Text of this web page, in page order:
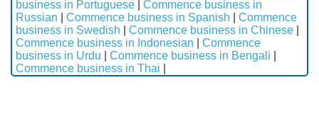
business in Portuguese
Commence business in
Russian
Commence business in Spanish
Commence
business in Swedish
Commence business in Chinese
Commence business in Indonesian
Commence
business in Urdu
Commence business in Bengali
Commence business in Thai